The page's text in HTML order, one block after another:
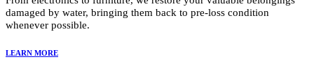
damaged by water, bringing them back to pre-loss condition
whenever possible.
LEARN MORE